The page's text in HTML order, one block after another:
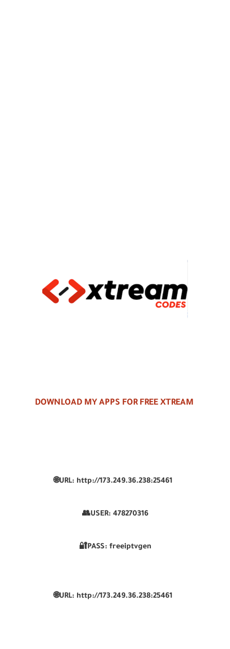
DOWNLOAD MY APPS FOR FREE XTREAM
🌐URL: http://173.249.36.238:25461
👥USER: 478270316
🔐PASS: freeiptvgen
🌐URL: http://173.249.36.238:25461